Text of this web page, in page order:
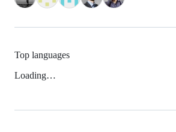
Top languages
Loading…